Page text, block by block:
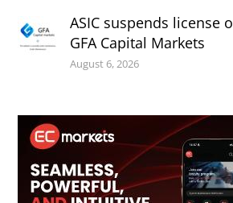
ASIC suspends license
GFA Capital Markets
August 6, 2026